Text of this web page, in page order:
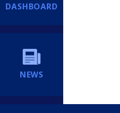
DASHBOARD
NEWS